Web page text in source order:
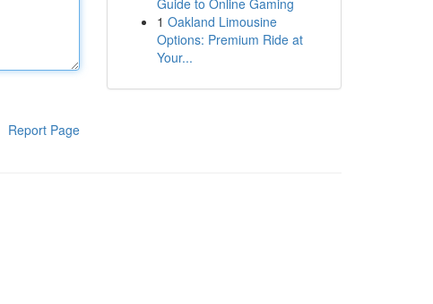
Report Page
Guide to Online Gaming
1 Oakland Limousine
Options: Premium Ride at
Your...